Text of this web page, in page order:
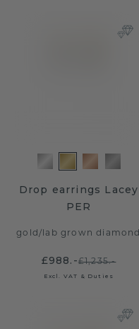
Drop earrings Lacey
PER
gold/ lab grown diamond
£988.-£1,235.-
Excl. VAT & Duties